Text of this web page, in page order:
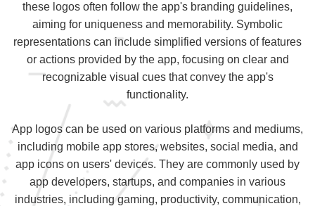
these logos often follow the app's branding guidelines,
aiming for uniqueness and memorability. Symbolic
representations can include simplified versions of features
or actions provided by the app, focusing on clear and
recognizable visual cues that convey the app's
functionality.
App logos can be used on various platforms and mediums,
including mobile app stores, websites, social media, and
app icons on users' devices. They are commonly used by
app developers, startups, and companies in various
industries, including gaming, productivity, communication,